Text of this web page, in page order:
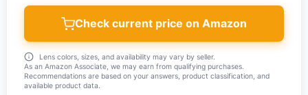
Check current price on Amazon
Lens colors, sizes, and availability may vary by seller.
As an Amazon Associate, we may earn from qualifying purchases.
Recommendations are based on your answers, product classification, and
available product data.